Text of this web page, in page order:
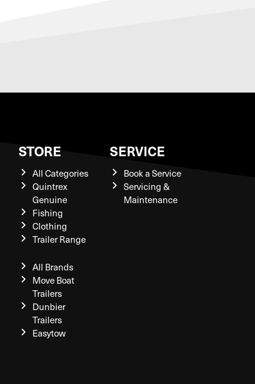
STORE
All Categories
Quintrex
Genuine
Fishing
Clothing
Trailer Range
All Brands
Move Boat
Trailers
Dunbier
Trailers
Easytow
SERVICE
Book a Service
Servicing &
Maintenance